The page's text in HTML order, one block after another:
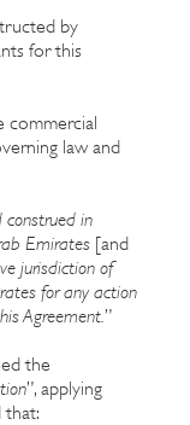
by
for this
commercial
law and
construed in
Emirates [and
jurisdiction of
for any action
Agreement.”
the
”, applying
that: